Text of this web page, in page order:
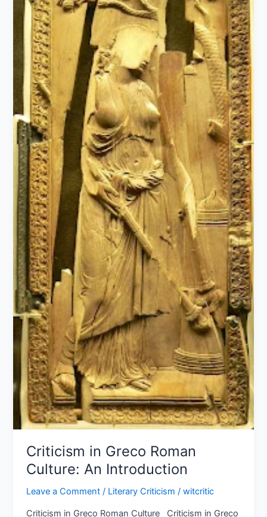
Criticism in Greco Roman
Culture: An Introduction
Leave a Comment / Literary Criticism /witcritic
Criticism in Greco Roman Culture Criticism in Greco
Introduction